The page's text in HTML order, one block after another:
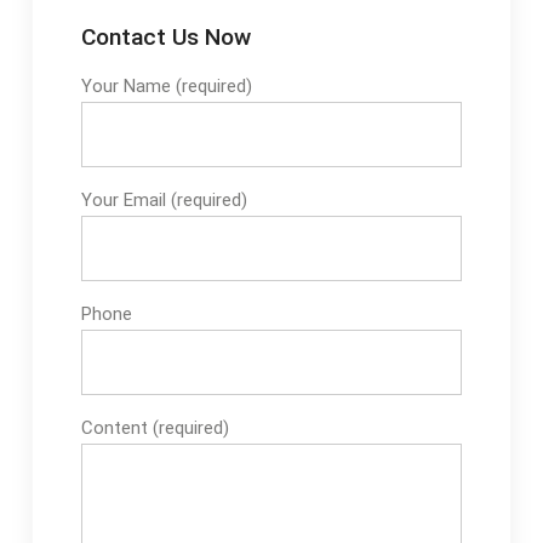
Contact Us Now
Your Name (required)
Your Email (required)
Phone
Content (required)